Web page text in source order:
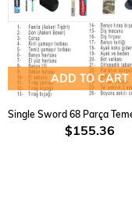
ADD TO CART
$155.36